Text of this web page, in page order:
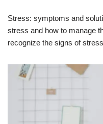
Stress: symptoms and
stress and how to manage
recognize the signs of